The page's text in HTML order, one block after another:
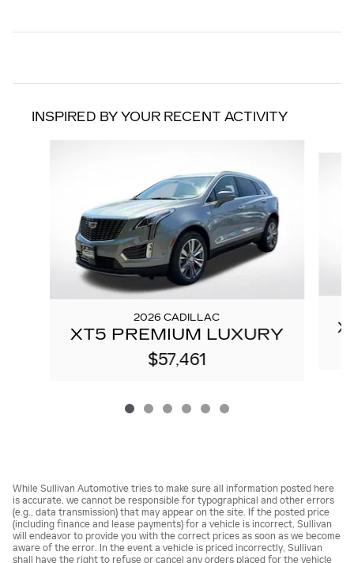
INSPIRED BY YOUR RECENT ACTIVITY
2026 CADILLAC
XT5 PREMIUM LUXURY
$57,461
While Sullivan Automotive tries to make sure all information posted here
is accurate, we cannot be responsible for typographical and other errors
(e.g., data transmission) that may appear on the site. If the posted price
(including finance and lease payments) for a vehicle is incorrect, Sullivan
will endeavor to provide you with the correct prices as soon as we become
aware of the error. In the event a vehicle is priced incorrectly, Sullivan
shall have the right to refuse or cancel any orders placed for the vehicle